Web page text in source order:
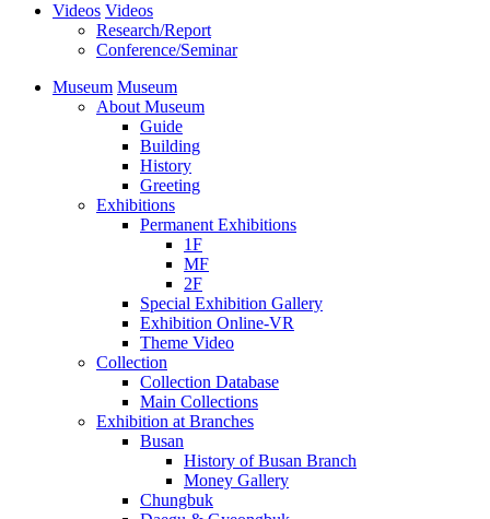
Videos Videos
Research/Report
Conference/Seminar
Museum Museum
About Museum
Guide
Building
History
Greeting
Exhibitions
Permanent Exhibitions
1F
MF
2F
Special Exhibition Gallery
Exhibition Online-VR
Theme Video
Collection
Collection Database
Main Collections
Exhibition at Branches
Busan
History of Busan Branch
Money Gallery
Chungbuk